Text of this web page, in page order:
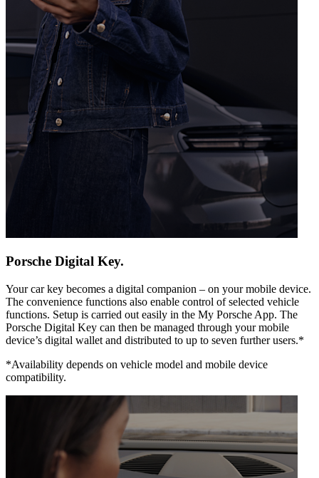
Porsche Digital Key.
Your car key becomes a digital companion – on your mobile device.
The convenience functions also enable control of selected vehicle
functions. Setup is carried out easily in the My Porsche App. The
Porsche Digital Key can then be managed through your mobile
device’s digital wallet and distributed to up to seven further users.*
*Availability depends on vehicle model and mobile device
compatibility.